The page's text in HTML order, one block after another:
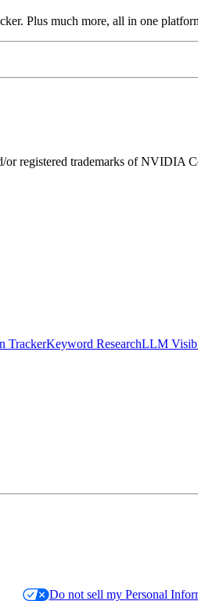
Plus much more, all in one
trademarks of NVIDIA
TrackerKeyword ResearchLLM
Do not sell my Personal